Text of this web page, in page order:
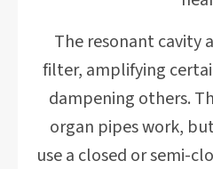
The resonant cavity
filter, amplifying
dampening others.
organ pipes work,
use a closed or semi-